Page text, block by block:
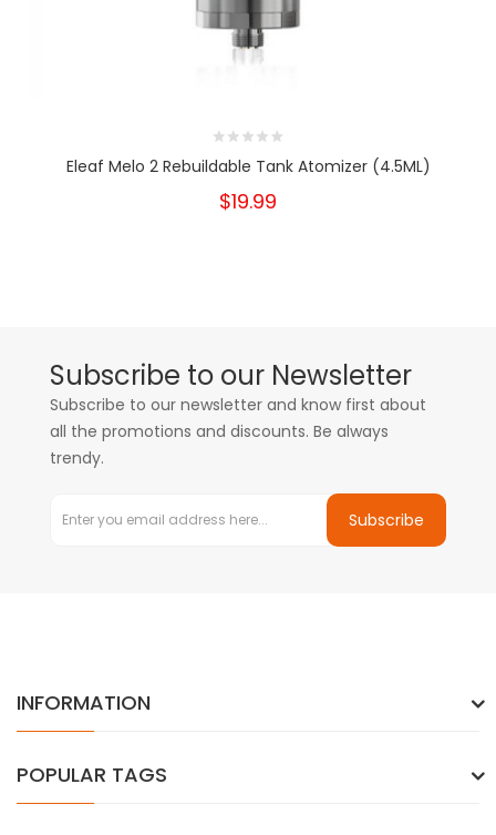
Eleaf Melo 2 Rebuildable Tank Atomizer (4.5ML)
$19.99
Subscribe to our Newsletter
Subscribe to our newsletter and know first about
all the promotions and discounts. Be always
trendy.
Subscribe
INFORMATION
POPULAR TAGS